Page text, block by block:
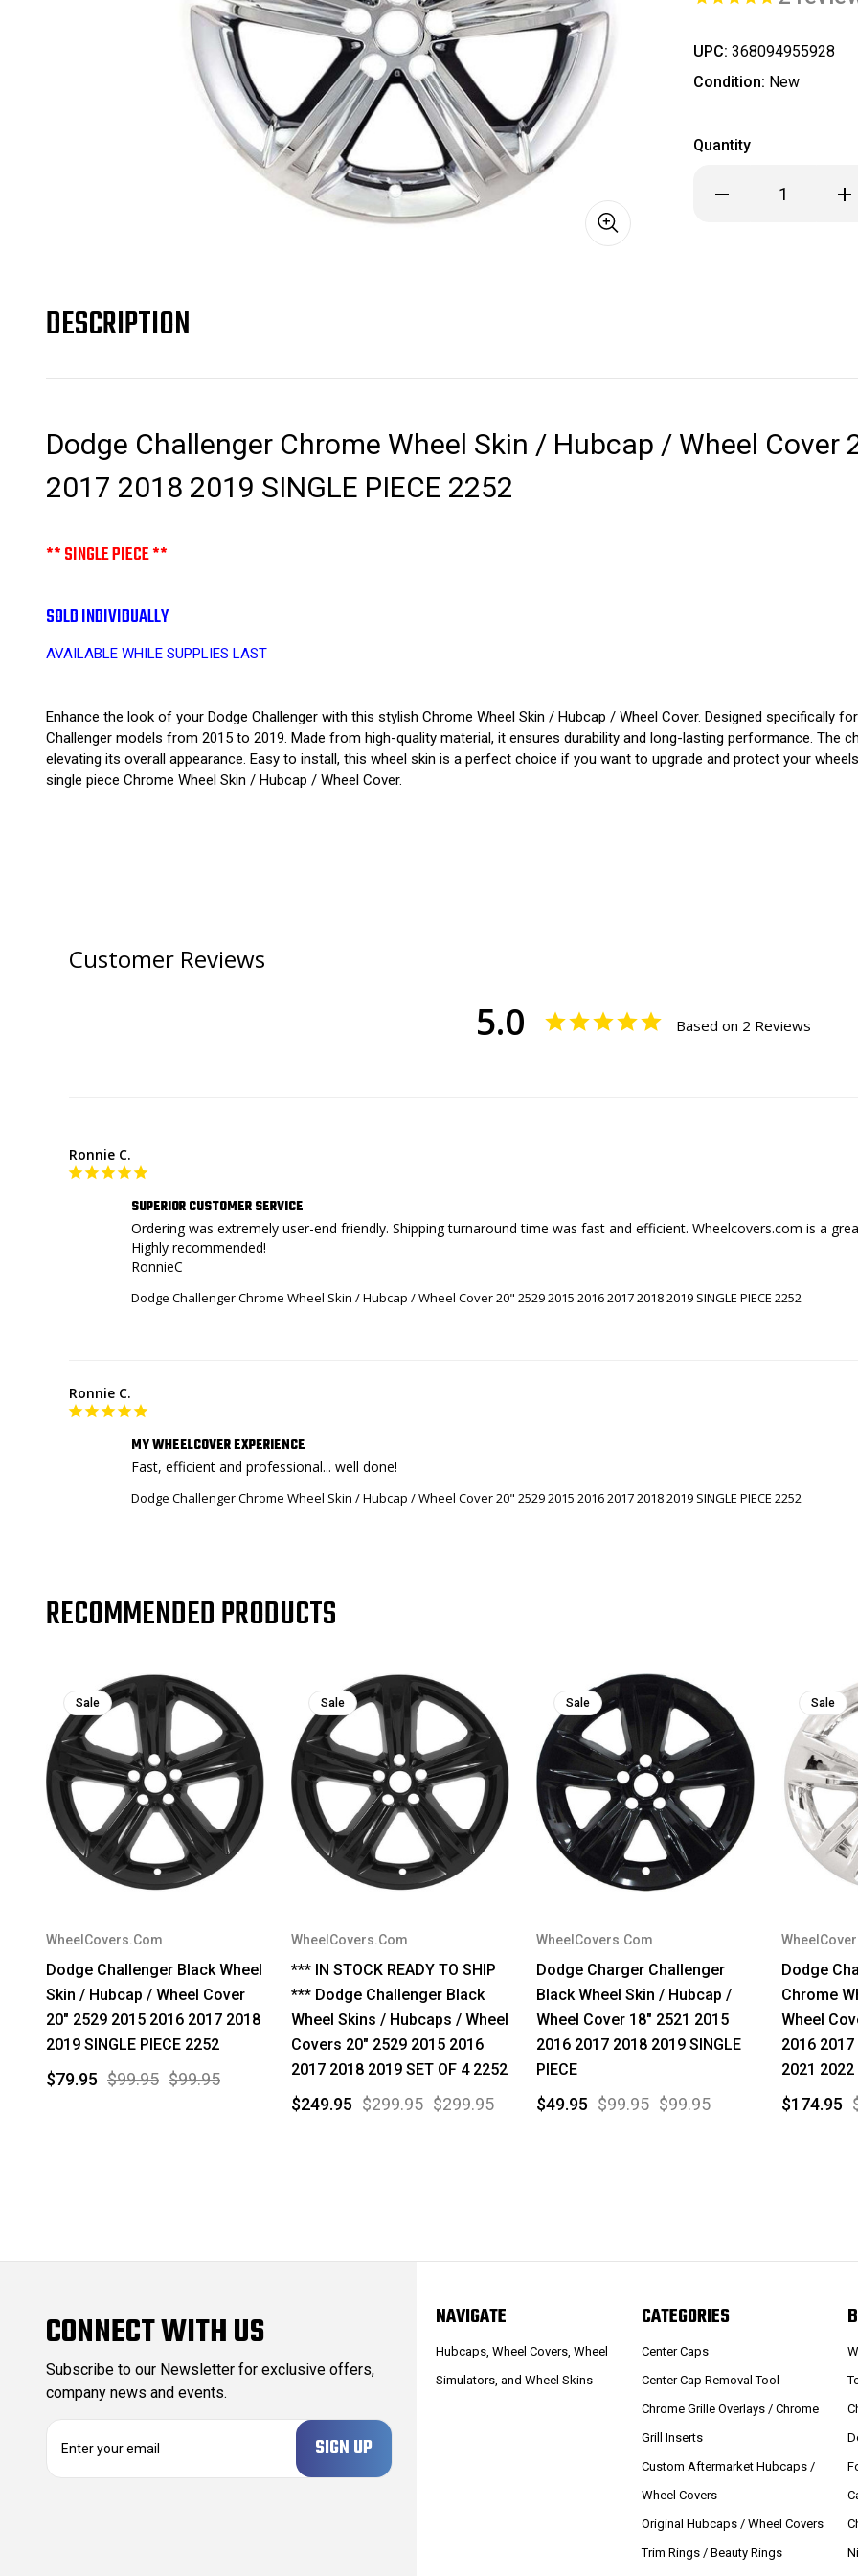
UPC: 368094955928
Condition: New
Quantity
Decrease
Quantity
20"
2017
2018
2019
20"
DESCRIPTION
Dodge Challenger Chrome Wheel Skin / Hubcap / Wheel Cover
2017 2018 2019 SINGLE PIECE 2252
** SINGLE PIECE **
SOLD INDIVIDUALLY
AVAILABLE WHILE SUPPLIES LAST
Enhance the look of your Dodge Challenger with this stylish Chrome Wheel Skin / Hubcap / Wheel Cover. Designed specifically
Challenger models from 2015 to 2019. Made from high-quality material, it ensures durability and long-lasting performance. The
elevating its overall appearance. Easy to install, this wheel skin is a perfect choice if you want to upgrade and protect your
single piece Chrome Wheel Skin / Hubcap / Wheel Cover.
Customer Reviews
5.0 Based on 2 Reviews
Ronnie C.
SUPERIOR CUSTOMER SERVICE
Ordering was extremely user-end friendly. Shipping turnaround time was fast and efficient. Wheelcovers.com is a
Highly recommended!
RonnieC
Dodge Challenger Chrome Wheel Skin / Hubcap / Wheel Cover 20" 2529 2015 2016 2017 2018 2019 SINGLE PIECE 2252
Ronnie C.
MY WHEELCOVER EXPERIENCE
Fast, efficient and professional... well done!
Dodge Challenger Chrome Wheel Skin / Hubcap / Wheel Cover 20" 2529 2015 2016 2017 2018 2019 SINGLE PIECE 2252
RECOMMENDED PRODUCTS
Sale
WheelCovers.Com
Dodge Challenger Black Wheel
Skin / Hubcap / Wheel Cover
20" 2529 2015 2016 2017 2018
2019 SINGLE PIECE 2252
$99.95 $99.95
$79.95
Sale
WheelCovers.Com
*** IN STOCK READY TO SHIP
*** Dodge Challenger Black
Wheel Skins / Hubcaps / Wheel
Covers 20" 2529 2015 2016
2017 2018 2019 SET OF 4 2252
$299.95 $299.95
$249.95
Sale
WheelCovers.Com
Dodge Charger Challenger
Black Wheel Skin / Hubcap /
Wheel Cover 18" 2521 2015
2016 2017 2018 2019 SINGLE
PIECE
$99.95 $99.95
$49.95
Sale
Dodge
Chrome
Wheel
2016
2021 2022
$174.95
CONNECT WITH US
Subscribe to our Newsletter for exclusive offers,
company news and events.
NAVIGATE
Hubcaps, Wheel Covers, Wheel
Simulators, and Wheel Skins
CATEGORIES
Center Caps
Center Cap Removal Tool
Chrome Grille Overlays / Chrome
Grill Inserts
Custom Aftermarket Hubcaps /
Wheel Covers
Original Hubcaps / Wheel Covers
Trim Rings / Beauty Rings